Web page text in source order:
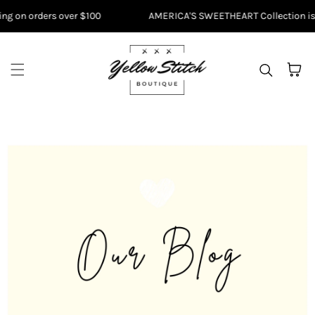
Skip to content
on orders over $100 AMERICA'S SWEETHEART Collection is
Cart